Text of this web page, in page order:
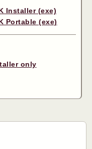
Installer (exe)
Portable (exe)
only